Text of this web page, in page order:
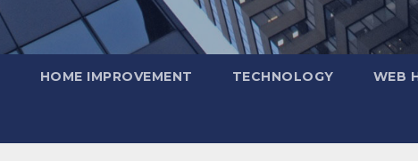
HOME IMPROVEMENT TECHNOLOGY WEB